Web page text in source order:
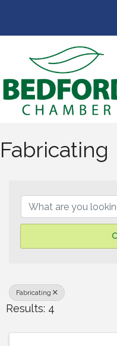
Fabricating
Fabricating
Results: 4